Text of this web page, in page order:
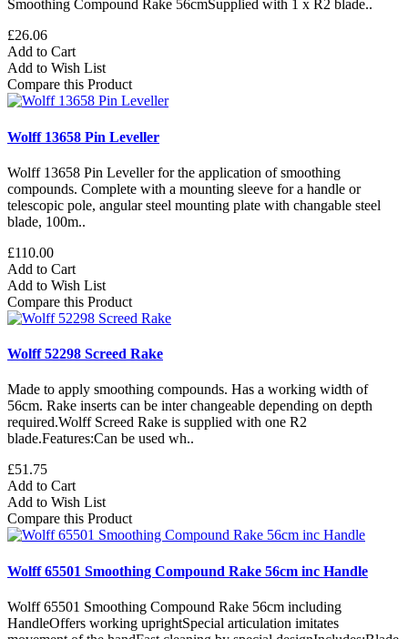
Smoothing Compound Rake 56cmSupplied with 1 x R2 blade..
£26.06
Add to Cart
Add to Wish List
Compare this Product
Wolff 13658 Pin Leveller
Wolff 13658 Pin Leveller for the application of smoothing
compounds. Complete with a mounting sleeve for a handle or
telescopic pole, angular steel mounting plate with changable steel
blade, 100m..
£110.00
Add to Cart
Add to Wish List
Compare this Product
Wolff 52298 Screed Rake
Made to apply smoothing compounds. Has a working width of
56cm. Rake inserts can be inter changeable depending on depth
required.Wolff Screed Rake is supplied with one R2
blade.Features:Can be used wh..
£51.75
Add to Cart
Add to Wish List
Compare this Product
Wolff 65501 Smoothing Compound Rake 56cm inc Handle
Wolff 65501 Smoothing Compound Rake 56cm including
HandleOffers working uprightSpecial articulation imitates